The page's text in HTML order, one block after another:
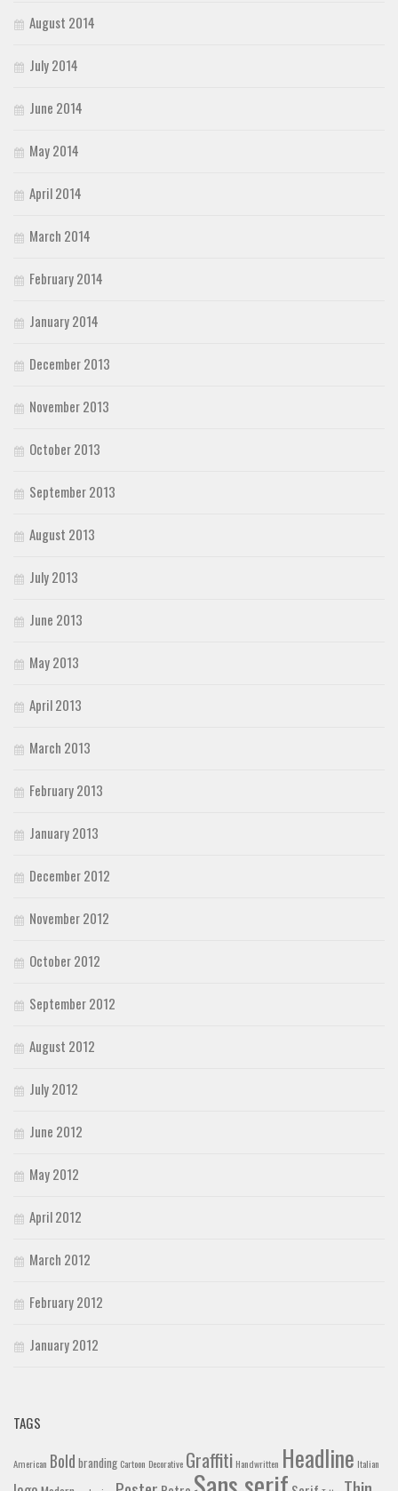
August 2014
July 2014
June 2014
May 2014
April 2014
March 2014
February 2014
January 2014
December 2013
November 2013
October 2013
September 2013
August 2013
July 2013
June 2013
May 2013
April 2013
March 2013
February 2013
January 2013
December 2012
November 2012
October 2012
September 2012
August 2012
July 2012
June 2012
May 2012
April 2012
March 2012
February 2012
January 2012
TAGS
American Bold branding Cartoon Decorative Graffiti Handwritten Headline Italian